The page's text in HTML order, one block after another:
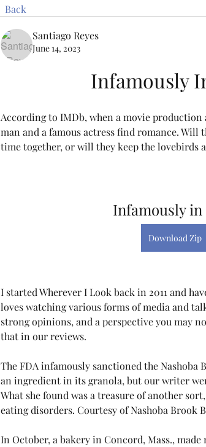
Back
Santiago Reyes
June 14, 2023
Infamously
According to IMDb, when a movie
man and a famous actress find romance. Will
time together, or will they keep the lovebirds
Infamously in
Download Zip
I started Wherever I Look back in 2011 and
loves watching various forms of media and
strong opinions, and a perspective you may
that in our reviews.
The FDA infamously sanctioned the Nashoba
an ingredient in its granola, but our writer
What she found was a treasure of another
eating disorders. Courtesy of Nashoba Brook
In October, a bakery in Concord, Mass.,